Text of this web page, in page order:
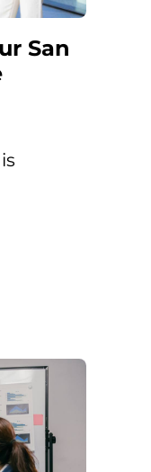
San